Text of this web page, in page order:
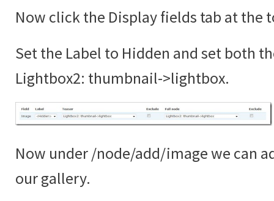
Now click the Display fields tab at the
Set the Label to Hidden and set both
Lightbox2: thumbnail->lightbox.
Now under /node/add/image we can
our gallery.